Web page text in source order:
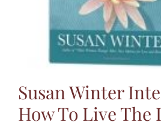
Susan Winter
How To Live The